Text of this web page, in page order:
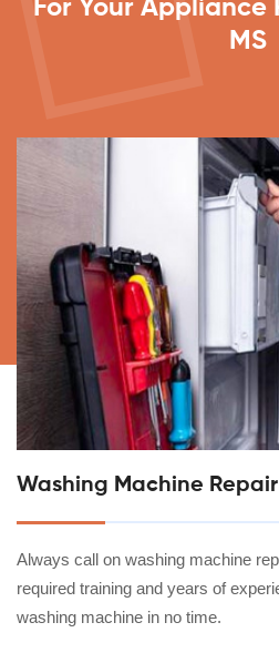
For Your Appliance
MS
Washing Machine
Always call on washing machine
required training and years of
washing machine in no time.